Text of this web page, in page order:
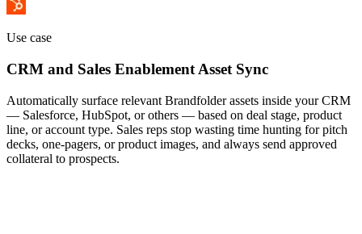
Use case
CRM and Sales Enablement Asset Sync
Automatically surface relevant Brandfolder assets inside your CRM
— Salesforce, HubSpot, or others — based on deal stage, product
line, or account type. Sales reps stop wasting time hunting for pitch
decks, one-pagers, or product images, and always send approved
collateral to prospects.